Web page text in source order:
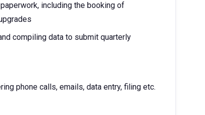
including the booking of
compiling data to submit quarterly
phone calls, emails, data entry, filing etc.